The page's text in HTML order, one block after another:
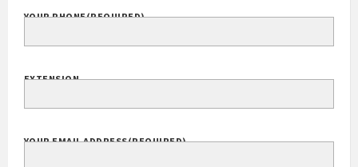
YOUR PHONE(REQUIRED)
EXTENSION
YOUR EMAIL ADDRESS(REQUIRED)